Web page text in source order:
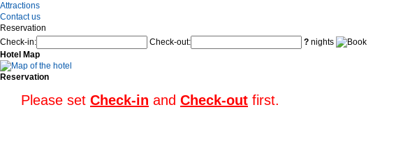
Attractions
Contact us
Reservation
Check-in:
Check-out: ? nights
Hotel Map
Reservation
Please set Check-in and Check-out first.